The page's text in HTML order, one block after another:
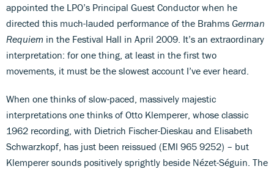
appointed the LPO’s Principal Guest Conductor when he
directed this much-lauded performance of the Brahms German
Requiem in the Festival Hall in April 2009. It’s an extraordinary
interpretation: for one thing, at least in the first two
movements, it must be the slowest account I’ve ever heard.
When one thinks of slow-paced, massively majestic
interpretations one thinks of Otto Klemperer, whose classic
1962 recording, with Dietrich Fischer-Dieskau and Elisabeth
Schwarzkopf, has just been reissued (EMI 965 9252) – but
Klemperer sounds positively sprightly beside Nézet-Séguin. The